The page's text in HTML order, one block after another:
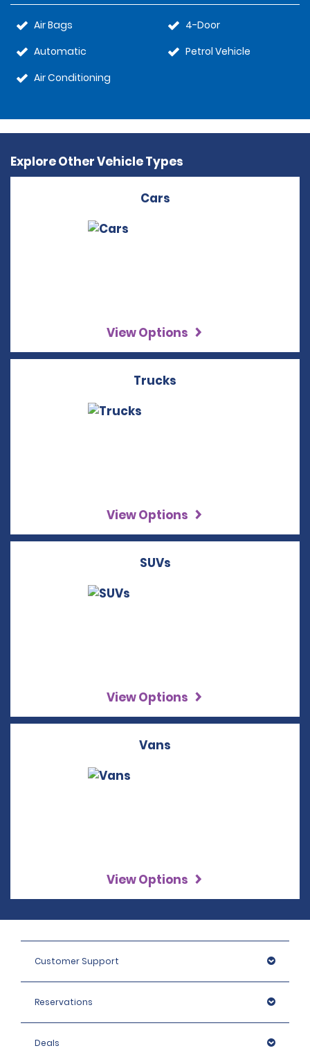
Air Bags
Automatic
Air Conditioning
4-Door
Petrol Vehicle
Explore Other Vehicle Types
Cars
View Options
Trucks
View Options
SUVs
View Options
Vans
View Options
Customer Support
Reservations
Deals